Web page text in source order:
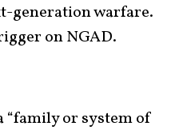
generation warfare.
on NGAD.
“family or system of